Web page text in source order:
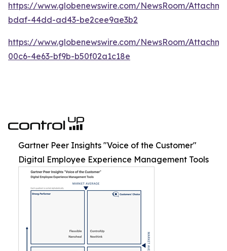
https://www.globenewswire.com/NewsRoom/
bdaf-44dd-ad43-be2cee9ae3b2
https://www.globenewswire.com/NewsRoom/
00c6-4e63-bf9b-b50f02a1c18e
Gartner Peer Insights "Voice of the Customer"
Digital Employee Experience Management Tools